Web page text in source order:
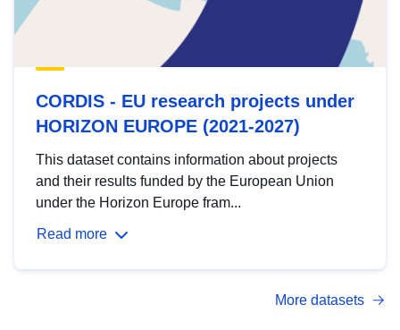
CORDIS - EU research projects under
HORIZON EUROPE (2021-2027)
This dataset contains information about projects
and their results funded by the European Union
under the Horizon Europe fram...
Read more
More datasets